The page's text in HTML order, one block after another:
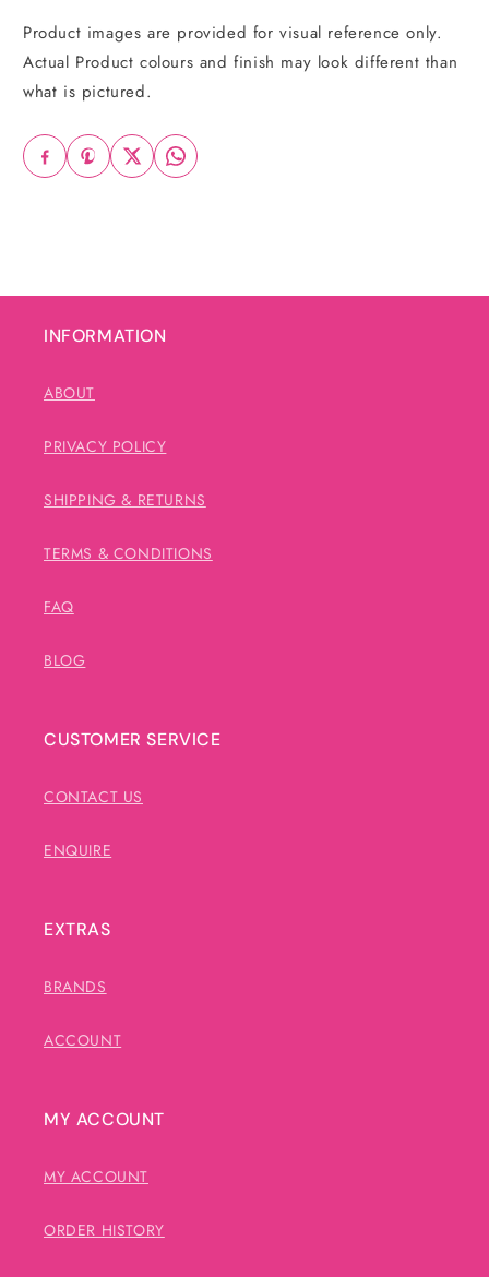
Product images are provided for visual reference only.
Actual Product colours and finish may look different than
what is pictured.
INFORMATION
ABOUT
PRIVACY POLICY
SHIPPING & RETURNS
TERMS & CONDITIONS
FAQ
BLOG
CUSTOMER SERVICE
CONTACT US
ENQUIRE
EXTRAS
BRANDS
ACCOUNT
MY ACCOUNT
MY ACCOUNT
ORDER HISTORY